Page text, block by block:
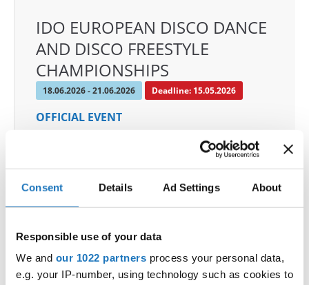
Consent Details Ad Settings About
Responsible use of your data
We and our 1022 partners process your personal data,
e.g. your IP-number, using technology such as cookies to
IDO EUROPEAN DISCO DANCE
AND DISCO FREESTYLE
CHAMPIONSHIPS
18.06.2026 - 21.06.2026 Deadline: 15.05.2026
OFFICIAL EVENT
Country:
Czechia
Organizer
CDO
Mobile:+420605519756